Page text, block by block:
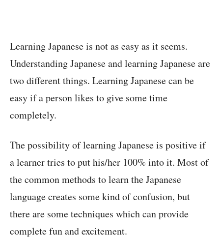
Learning Japanese is not as easy as it seems.
Understanding Japanese and learning Japanese are
two different things. Learning Japanese can be
easy if a person likes to give some time
completely.
The possibility of learning Japanese is positive if
a learner tries to put his/her 100% into it. Most of
the common methods to learn the Japanese
language creates some kind of confusion, but
there are some techniques which can provide
complete fun and excitement.